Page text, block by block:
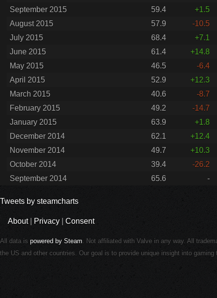
September 2015
59.4
+1.5
August 2015
57.9
-10.5
July 2015
68.4
+7.1
June 2015
61.4
+14.8
May 2015
46.5
-6.4
April 2015
52.9
+12.3
March 2015
40.6
-8.7
February 2015
49.2
-14.7
January 2015
63.9
+1.8
December 2014
62.1
+12.4
November 2014
49.7
+10.3
October 2014
39.4
-26.2
September 2014
65.6 -
Tweets by steamcharts
About| Privacy Consent
All data is powered by Steam. Not affiliated with Valve in any way. All
the US and other countries. Our goal is to provide unique insight into